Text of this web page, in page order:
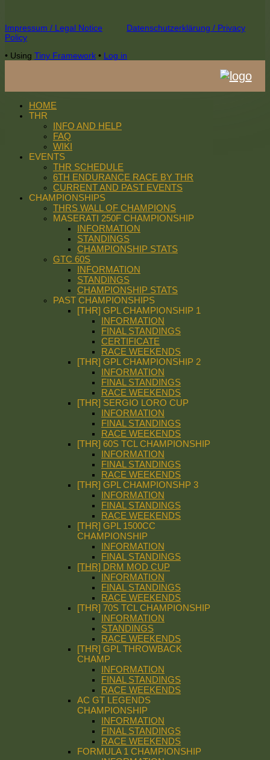
Footer
Content
Impressum / Legal Notice
Datenschutzerklärung / Privacy
Policy
• Using Tiny Framework • Log in
HOME
THR
INFO AND HELP
FAQ
WIKI
EVENTS
THR SCHEDULE
6TH ENDURANCE RACE BY THR
CURRENT AND PAST EVENTS
CHAMPIONSHIPS
THRS WALL OF CHAMPIONS
MASERATI 250F CHAMPIONSHIP
INFORMATION
STANDINGS
CHAMPIONSHIP STATS
GTC 60S
INFORMATION
STANDINGS
CHAMPIONSHIP STATS
PAST CHAMPIONSHIPS
[THR] GPL CHAMPIONSHIP 1
INFORMATION
FINAL STANDINGS
CERTIFICATE
RACE WEEKENDS
[THR] GPL CHAMPIONSHIP 2
INFORMATION
FINAL STANDINGS
RACE WEEKENDS
[THR] SERGIO LORO CUP
INFORMATION
FINAL STANDINGS
RACE WEEKENDS
[THR] 60S TCL CHAMPIONSHIP
INFORMATION
FINAL STANDINGS
RACE WEEKENDS
[THR] GPL CHAMPIONSHP 3
INFORMATION
FINAL STANDINGS
RACE WEEKENDS
[THR] GPL 1500CC
CHAMPIONSHIP
INFORMATION
FINAL STANDINGS
[THR] DRM MOD CUP
INFORMATION
FINAL STANDINGS
RACE WEEKENDS
[THR] 70S TCL CHAMPIONSHIP
INFORMATION
STANDINGS
RACE WEEKENDS
[THR] GPL THROWBACK
CHAMP
INFORMATION
FINAL STANDINGS
RACE WEEKENDS
AC GT LEGENDS
CHAMPIONSHIP
INFORMATION
FINAL STANDINGS
RACE WEEKENDS
FORMULA 1 CHAMPIONSHIP